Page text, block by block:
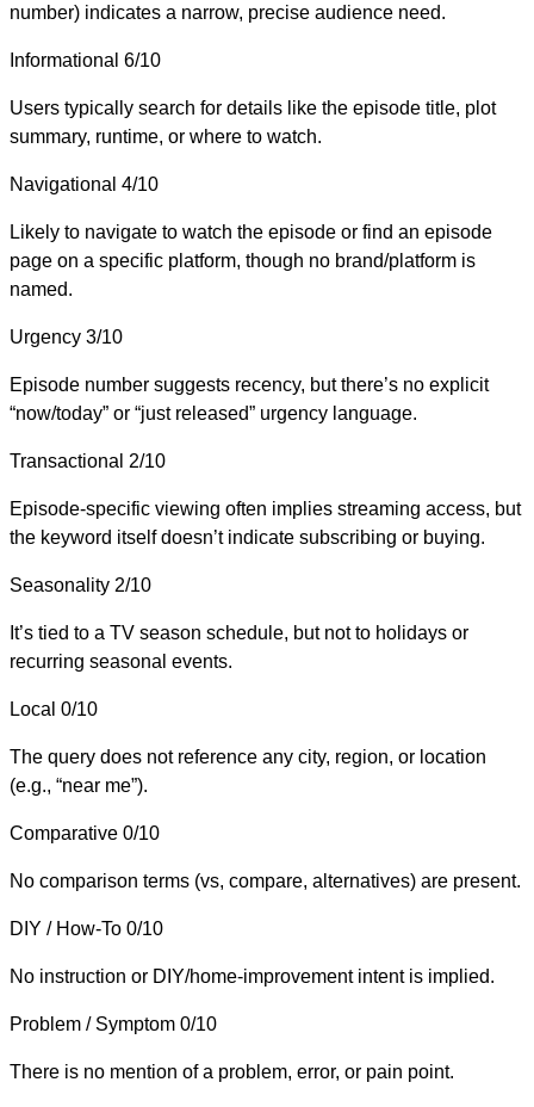
number) indicates a narrow, precise audience need.
Informational 6/10
Users typically search for details like the episode title, plot
summary, runtime, or where to watch.
Navigational 4/10
Likely to navigate to watch the episode or find an episode
page on a specific platform, though no brand/platform is
named.
Urgency 3/10
Episode number suggests recency, but there’s no explicit
“now/today” or “just released” urgency language.
Transactional 2/10
Episode-specific viewing often implies streaming access, but
the keyword itself doesn’t indicate subscribing or buying.
Seasonality 2/10
It’s tied to a TV season schedule, but not to holidays or
recurring seasonal events.
Local 0/10
The query does not reference any city, region, or location
(e.g., “near me”).
Comparative 0/10
No comparison terms (vs, compare, alternatives) are present.
DIY / How-To 0/10
No instruction or DIY/home-improvement intent is implied.
Problem / Symptom 0/10
There is no mention of a problem, error, or pain point.